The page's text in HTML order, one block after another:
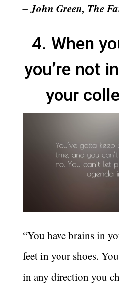
– John Green, The
4. When
you’re not
your
“You have brains in
feet in your shoes.
in any direction you